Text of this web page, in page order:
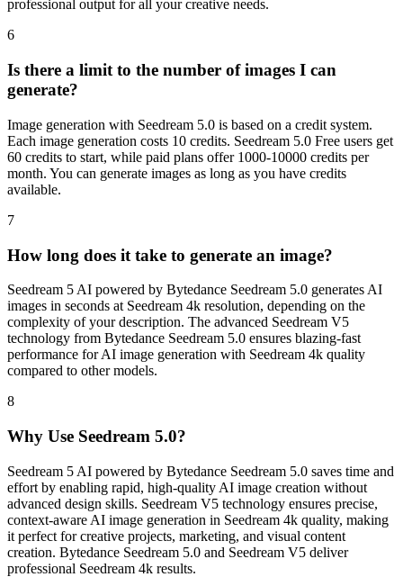
professional output for all your creative needs.
6
Is there a limit to the number of images I can
generate?
Image generation with Seedream 5.0 is based on a credit system.
Each image generation costs 10 credits. Seedream 5.0 Free users get
60 credits to start, while paid plans offer 1000-10000 credits per
month. You can generate images as long as you have credits
available.
7
How long does it take to generate an image?
Seedream 5 AI powered by Bytedance Seedream 5.0 generates AI
images in seconds at Seedream 4k resolution, depending on the
complexity of your description. The advanced Seedream V5
technology from Bytedance Seedream 5.0 ensures blazing-fast
performance for AI image generation with Seedream 4k quality
compared to other models.
8
Why Use Seedream 5.0?
Seedream 5 AI powered by Bytedance Seedream 5.0 saves time and
effort by enabling rapid, high-quality AI image creation without
advanced design skills. Seedream V5 technology ensures precise,
context-aware AI image generation in Seedream 4k quality, making
it perfect for creative projects, marketing, and visual content
creation. Bytedance Seedream 5.0 and Seedream V5 deliver
professional Seedream 4k results.